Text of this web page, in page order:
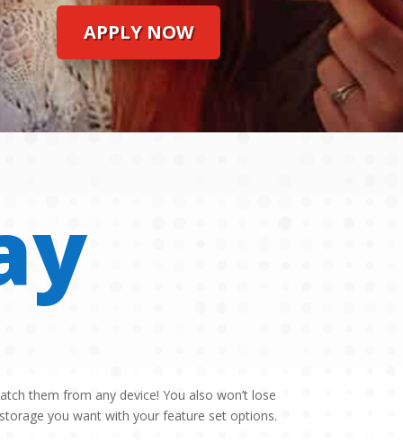
APPLY NOW
them from any device! You also won’t lose
you want with your feature set options.